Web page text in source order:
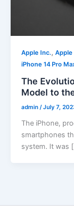
Apple Inc.,Apple
iPhone 14 Pro
The
Model to
admin/July 7,
The iPhone,
smartphones
system. It was